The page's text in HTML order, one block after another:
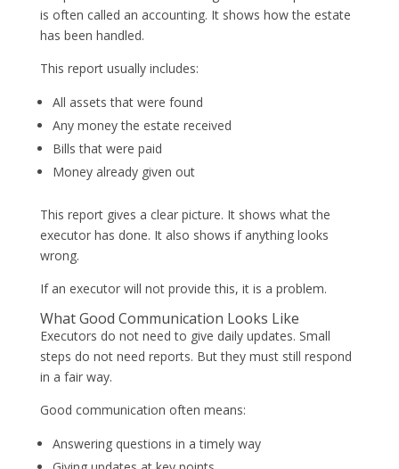
is often called an accounting. It shows how the estate
has been handled.
This report usually includes:
All assets that were found
Any money the estate received
Bills that were paid
Money already given out
This report gives a clear picture. It shows what the
executor has done. It also shows if anything looks
wrong.
If an executor will not provide this, it is a problem.
What Good Communication Looks Like
Executors do not need to give daily updates. Small
steps do not need reports. But they must still respond
in a fair way.
Good communication often means:
Answering questions in a timely way